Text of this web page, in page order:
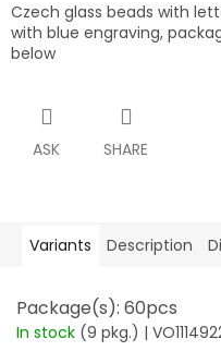
Czech glass beads with
with blue engraving,
below
ASK SHARE
Variants Description
Package(s): 60pcs
In stock (9 pkg.) |